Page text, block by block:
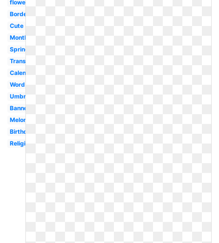
flower
Border
Cute
Month
Spring
Transparent
Calendar
Word
Umbrella
Banner
Melonheadz
Birthday
Religious